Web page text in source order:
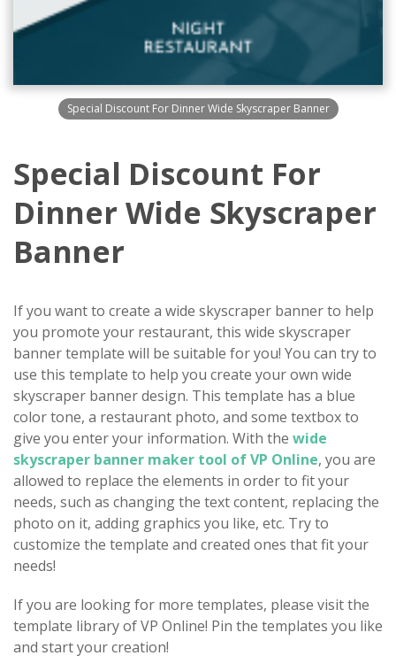
Special Discount For Dinner Wide Skyscraper Banner
Special Discount For
Dinner Wide Skyscraper
Banner
If you want to create a wide skyscraper banner to help
you promote your restaurant, this wide skyscraper
banner template will be suitable for you! You can try to
use this template to help you create your own wide
skyscraper banner design. This template has a blue
color tone, a restaurant photo, and some textbox to
give you enter your information. With the wide
skyscraper banner maker tool of VP Online, you are
allowed to replace the elements in order to fit your
needs, such as changing the text content, replacing the
photo on it, adding graphics you like, etc. Try to
customize the template and created ones that fit your
needs!
If you are looking for more templates, please visit the
template library of VP Online! Pin the templates you like
and start your creation!